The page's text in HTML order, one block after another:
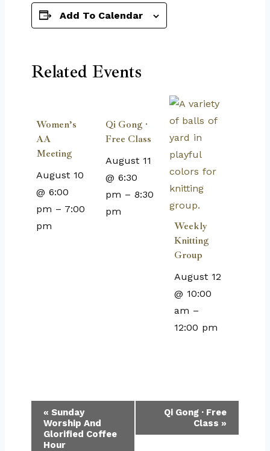
Add To Calendar
Related Events
Women’s
AA
Meeting
August 10
@ 6:00
pm – 7:00
pm
Qi Gong ·
Free Class
August 11
@ 6:30
pm – 8:30
pm
Weekly
Knitting
Group
August 12
@ 10:00
am –
12:00 pm
Event
Navigation
« Sunday
Worship And
Glorified Coffee
Hour
Qi Gong · Free
Class »